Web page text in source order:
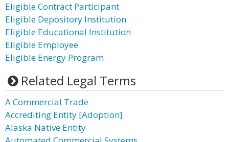
Eligible Contract Participant
Eligible Depository Institution
Eligible Educational Institution
Eligible Employee
Eligible Energy Program
Related Legal Terms
A Commercial Trade
Accrediting Entity [Adoption]
Alaska Native Entity